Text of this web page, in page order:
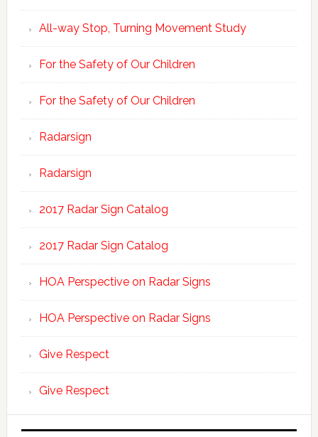
All-way Stop, Turning Movement Study
For the Safety of Our Children
For the Safety of Our Children
Radarsign
Radarsign
2017 Radar Sign Catalog
2017 Radar Sign Catalog
HOA Perspective on Radar Signs
HOA Perspective on Radar Signs
Give Respect
Give Respect